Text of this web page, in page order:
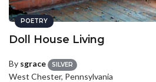
POETRY
Doll House Living
By sgrace SILVER
West Chester, Pennsylvania